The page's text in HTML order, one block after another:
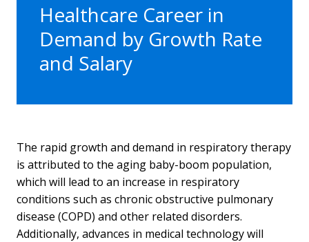
Healthcare Career in
Demand by Growth Rate
and Salary
The rapid growth and demand in respiratory therapy
is attributed to the aging baby-boom population,
which will lead to an increase in respiratory
conditions such as chronic obstructive pulmonary
disease (COPD) and other related disorders.
Additionally, advances in medical technology will